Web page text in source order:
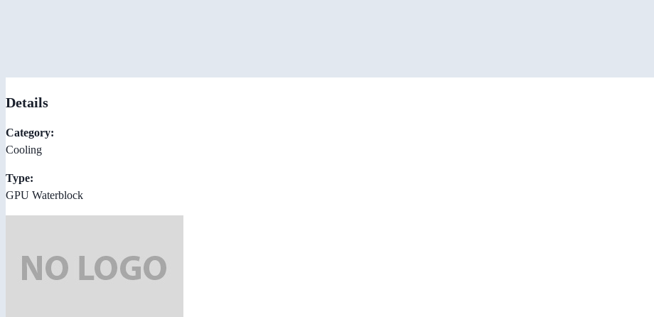
Details
Category:
Cooling
Type:
GPU Waterblock